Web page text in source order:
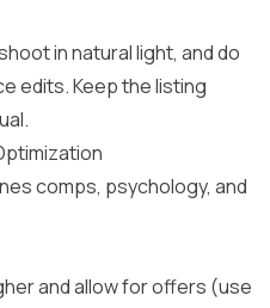
in natural light, and do
edits. Keep the listing
comps, psychology, and
and allow for offers (use